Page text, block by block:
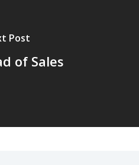
Post
of Sales